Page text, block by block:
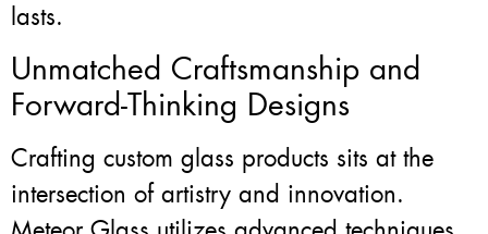
lasts.
Unmatched Craftsmanship and
Forward-Thinking Designs
Crafting custom glass products sits at the
intersection of artistry and innovation.